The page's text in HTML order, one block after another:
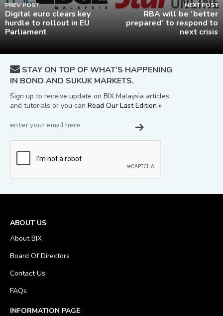
PREV POST
Digital euro clears key
hurdle to rollout in EU
Parliament
NEXT POST
RBA will be ‘better
prepared’ to respond to
next crisis
STAY ON TOP OF WHAT’S HAPPENING
IN BOND AND SUKUK MARKETS.
Sign up to receive update on BIX Malaysia articles
and tutorials or you can Read Our Last Edition »
ABOUT US
About BIX
Board Of Directors
Contact Us
FAQs
INFORMATION PAGE